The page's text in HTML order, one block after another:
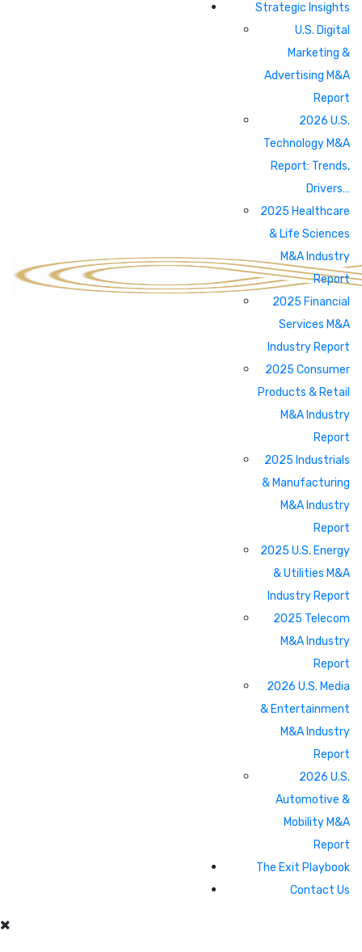
Strategic Insights
U.S. Digital
Marketing &
Advertising M&A
Report
2026 U.S.
Technology M&A
Report: Trends,
Drivers…
2025 Healthcare
& Life Sciences
M&A Industry
Report
2025 Financial
Services M&A
Industry Report
2025 Consumer
Products & Retail
M&A Industry
Report
2025 Industrials
& Manufacturing
M&A Industry
Report
2025 U.S. Energy
& Utilities M&A
Industry Report
2025 Telecom
M&A Industry
Report
2026 U.S. Media
& Entertainment
M&A Industry
Report
2026 U.S.
Automotive &
Mobility M&A
Report
The Exit Playbook
Contact Us